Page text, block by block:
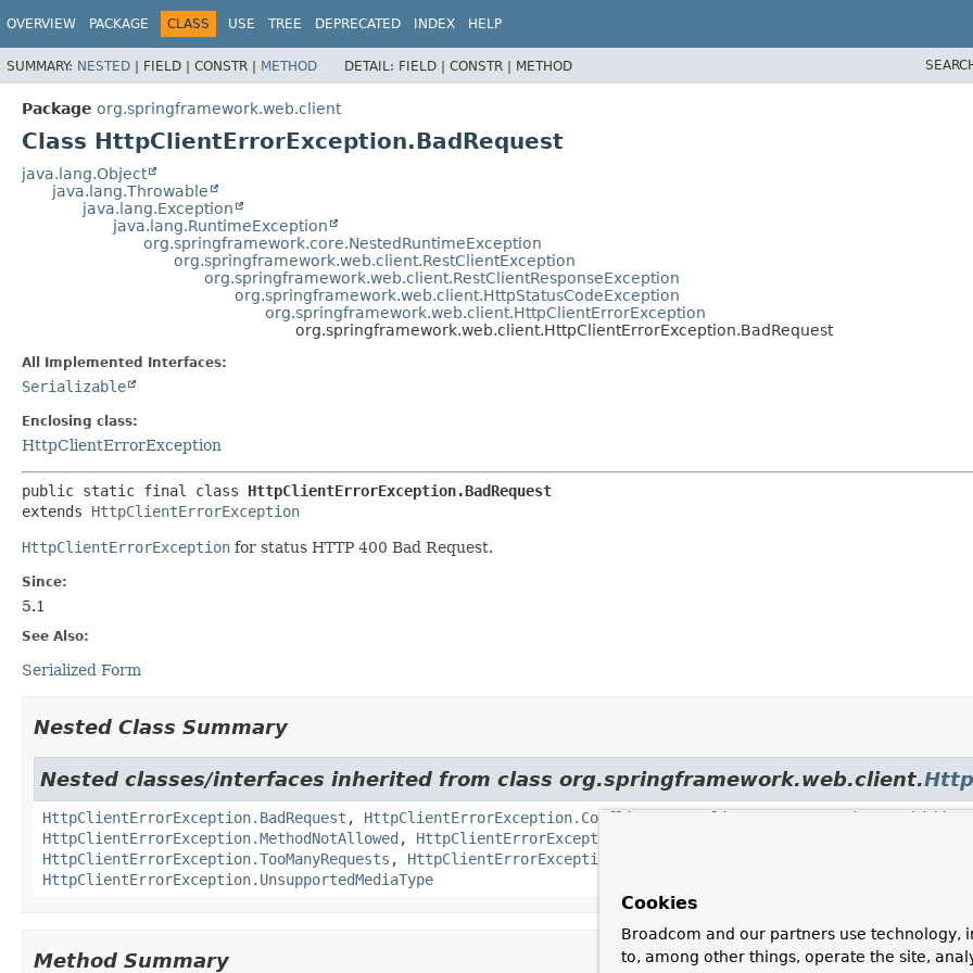
OVERVIEW PACKAGE CLASS USE TREE DEPRECATED INDEX HELP
SUMMARY: NESTED | FIELD | CONSTR | METHOD DETAIL: FIELD | CONSTR | METHOD
Package org.springframework.web.client
Class HttpClientErrorException.BadRequest
java.lang.Object
java.lang.Throwable
java.lang.Exception
java.lang.RuntimeException
org.springframework.core.NestedRuntimeException
org.springframework.web.client.RestClientException
org.springframework.web.client.RestClientResponseException
org.springframework.web.client.HttpStatusCodeException
org.springframework.web.client.HttpClientErrorException
org.springframework.web.client.HttpClientErrorException.BadRequest
All Implemented Interfaces:
Serializable
Enclosing class:
HttpClientErrorException
public static final class HttpClientErrorException.BadRequest
extends HttpClientErrorException
HttpClientErrorException for status HTTP 400 Bad Request.
Since:
5.1
See Also:
Serialized Form
Nested Class Summary
Nested classes/interfaces inherited from class org.springframework.web.client.
HttpClientErrorException.BadRequest , HttpClientErrorException.Conflict HttpClientErrorException.Forbidden
HttpClientErrorException.MethodNotAllowed , HttpClientErrorException.NotAcceptable
HttpClientErrorException.TooManyRequests , HttpClientErrorException.Unauthorized
HttpClientErrorException.UnsupportedMediaType
Method Summary
Cookies
Broadcom and our partners use technology,
to, among other things, operate the site,